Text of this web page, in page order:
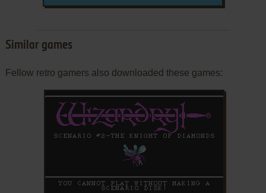
Similar games
Fellow retro gamers also downloaded these games: